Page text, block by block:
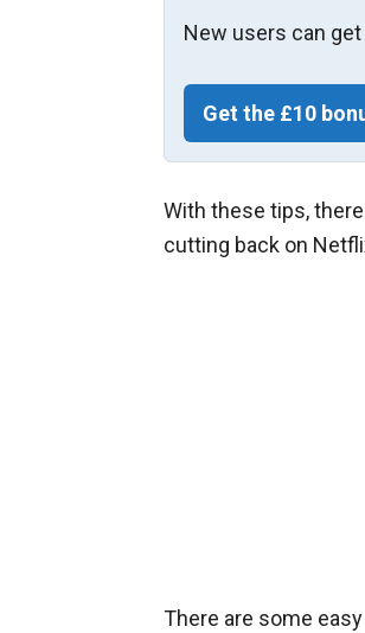
New users can
Get the £10
With these tips,
cutting back on
There are some